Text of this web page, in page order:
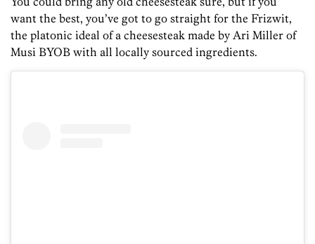
want the best, you’ve got to go straight for the Frizwit,
the platonic ideal of a cheesesteak made by Ari Miller of
Musi BYOB with all locally sourced ingredients.